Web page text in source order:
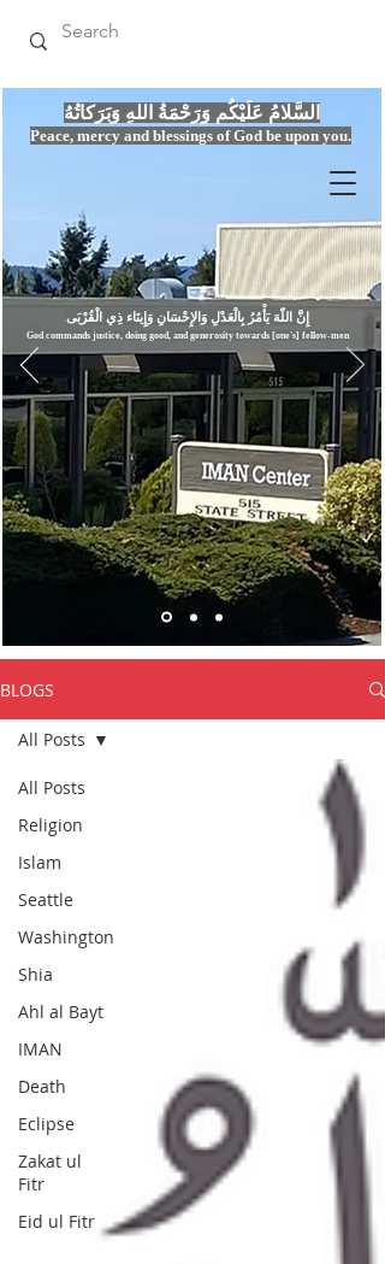
Peace, mercy and blessings of God be upon you.
السَّلامُ عَلَيْكُم وَرَحْمَةُ اللهِ وَبَرَكاتُهُ
إِنَّ اللّهَ يَأْمُرُ بِالْعَدْلِ وَال
God commands justice, doing good, and generosity towards [one's] fellow-men
BLOGS
All Posts
Religion
Islam
Seattle
Washington
Shia
Ahl al Bayt
IMAN
Death
Eclipse
Zakat ul
Fitr
Eid ul Fitr
All Posts